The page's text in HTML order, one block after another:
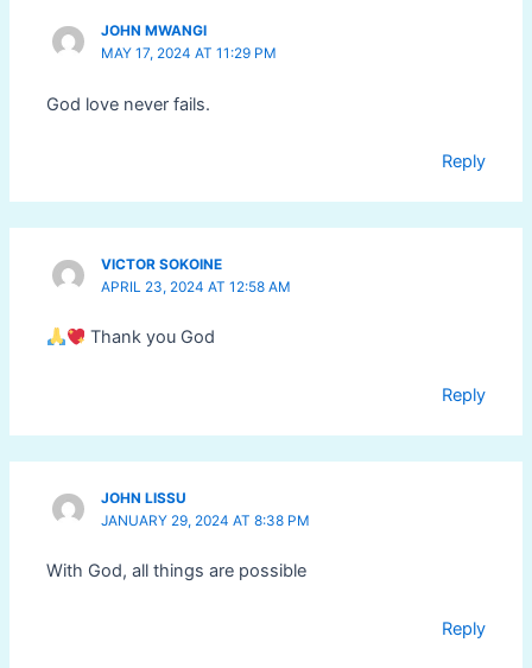
JOHN MWANGI
MAY 17, 2024 AT 11:29 PM
God love never fails.
Reply
VICTOR SOKOINE
APRIL 23, 2024 AT 12:58 AM
Thank you God
Reply
JOHN LISSU
JANUARY 29, 2024 AT 8:38 PM
With God, all things are possible
Reply